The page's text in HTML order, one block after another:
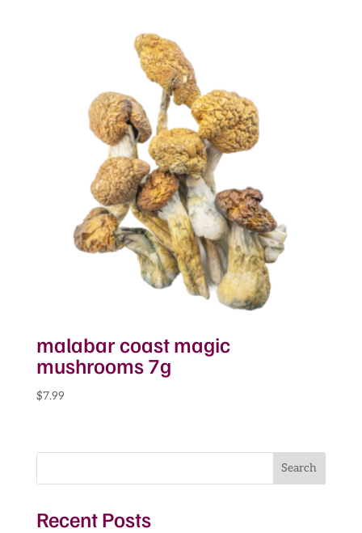
malabar coast magic
mushrooms 7g
$7.99
Search
Recent Posts